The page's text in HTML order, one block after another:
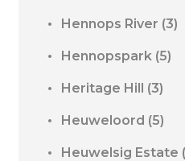
Hennops River (3)
Hennopspark (5)
Heritage Hill (3)
Heuweloord (5)
Heuwelsig Estate